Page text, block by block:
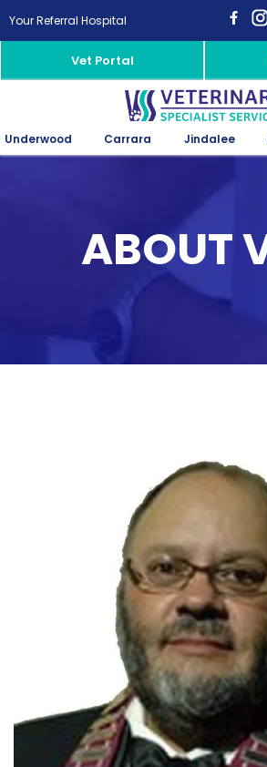
Your Referral Hospital
Vet Portal
Underwood Carrara Jindalee
ABOUT